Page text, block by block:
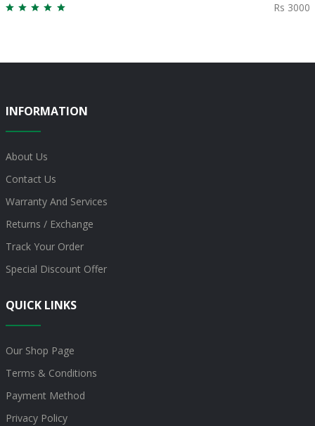
Rs 3000
INFORMATION
About Us
Contact Us
Warranty And Services
Returns / Exchange
Track Your Order
Special Discount Offer
QUICK LINKS
Our Shop Page
Terms & Conditions
Payment Method
Privacy Policy